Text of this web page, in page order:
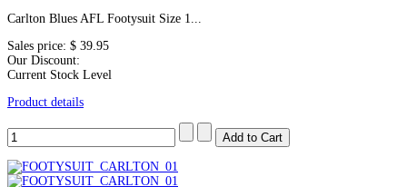
Carlton Blues AFL Footysuit Size 1...
Sales price: $ 39.95
Our Discount:
Current Stock Level
Product details